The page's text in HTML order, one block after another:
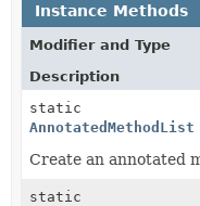
Instance Methods
Modifier and Type
Description
static
AnnotatedMethodList
Create an annotated
static